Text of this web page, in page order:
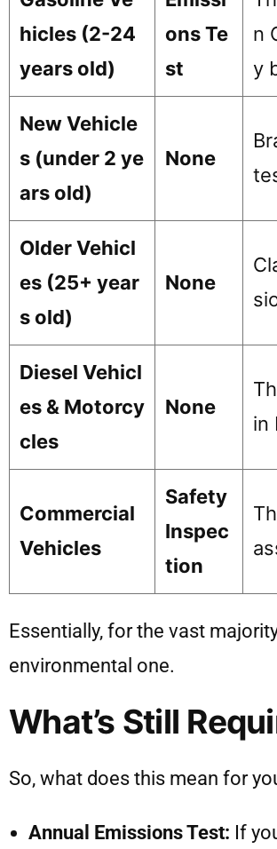
hicles (2-24
years old)
ons Te
st
n
y
New Vehicle
s (under 2 ye
ars old)
None
Older Vehicl
es (25+ year
s old)
None
Diesel Vehicl
es & Motorcy
cles
None
in
Commercial
Vehicles
Safety
Inspec
tion
Essentially, for the vast
environmental one.
What’s Still
So, what does this mean for
Annual Emissions Test: If